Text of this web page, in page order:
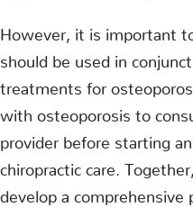
However, it is important
should be used in
treatments for
with osteoporosis to
provider before starting
chiropractic care.
develop a comprehensive